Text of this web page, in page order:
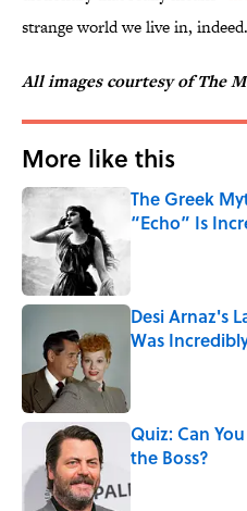
strange world we live in, indeed.
All images courtesy of The
More like this
The Greek
“Echo” Is
Published by on
Desi Arnaz's
Was
Quiz: Can
the Boss?
Published by on